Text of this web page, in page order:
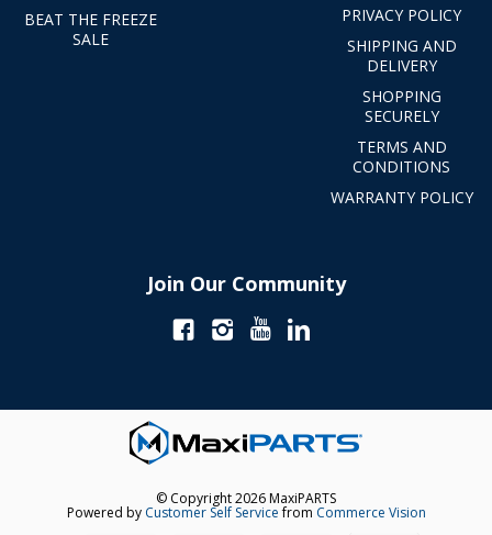
BEAT THE FREEZE
SALE
PRIVACY POLICY
SHIPPING AND
DELIVERY
SHOPPING
SECURELY
TERMS AND
CONDITIONS
WARRANTY POLICY
Join Our Community
© Copyright 2026 MaxiPARTS
Powered by Customer Self Servicefrom Commerce Vision